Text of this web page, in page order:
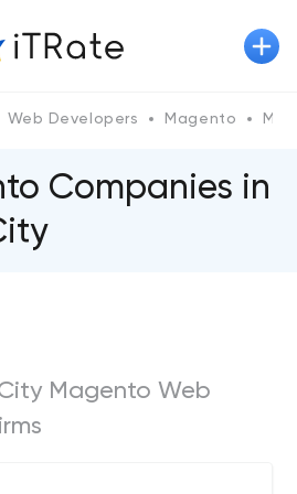
Web Developers Magento
Сompanies in
Magento Web